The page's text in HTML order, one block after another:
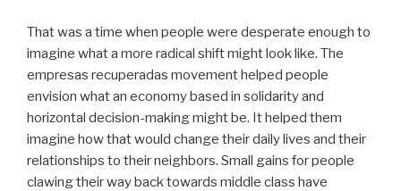
That was a time when people were desperate enough to
imagine what a more radical shift might look like. The
empresas recuperadas movement helped people
envision what an economy based in solidarity and
horizontal decision-making might be. It helped them
imagine how that would change their daily lives and their
relationships to their neighbors. Small gains for people
clawing their way back towards middle class have